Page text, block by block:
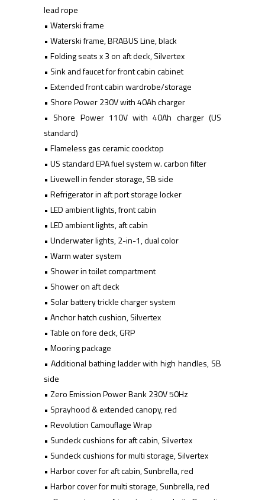
lead rope
• Waterski frame
• Waterski frame, BRABUS Line, black
• Folding seats x 3 on aft deck, Silvertex
• Sink and faucet for front cabin cabinet
• Extended front cabin wardrobe/storage
• Shore Power 230V with 40Ah charger
• Shore Power 110V with 40Ah charger (US
standard)
• Flameless gas ceramic coocktop
• US standard EPA fuel system w. carbon filter
• Livewell in fender storage, SB side
• Refrigerator in aft port storage locker
• LED ambient lights, front cabin
• LED ambient lights, aft cabin
• Underwater lights, 2-in-1, dual color
• Warm water system
• Shower in toilet compartment
• Shower on aft deck
• Solar battery trickle charger system
• Anchor hatch cushion, Silvertex
• Table on fore deck, GRP
• Mooring package
• Additional bathing ladder with high handles, SB
side
• Zero Emission Power Bank 230V 50Hz
• Sprayhood & extended canopy, red
• Revolution Camouflage Wrap
• Sundeck cushions for aft cabin, Silvertex
• Sundeck cushions for multi storage, Silvertex
• Harbor cover for aft cabin, Sunbrella, red
• Harbor cover for multi storage, Sunbrella, red